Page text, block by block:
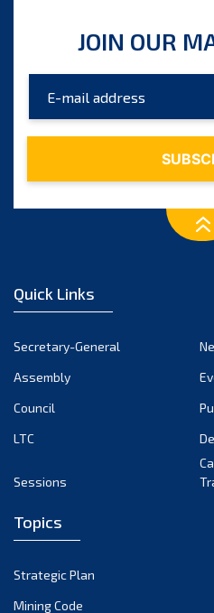
October 2023
August 2023
July 2023
December 2022
October 2022
September 2022
March 2022
JOIN OUR
Quick Links
Secretary-General
Assembly
Council
LTC
Sessions
Topics
Strategic Plan
Mining Code